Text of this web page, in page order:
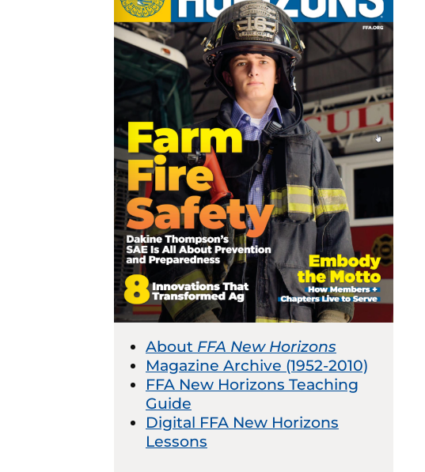
About FFA New Horizons
Magazine Archive (1952-2010)
FFA New Horizons Teaching
Guide
Digital FFA New Horizons
Lessons